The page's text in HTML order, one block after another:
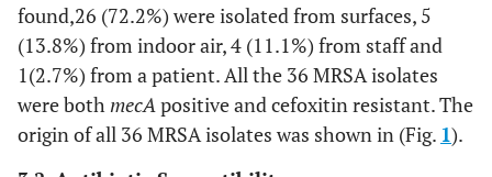
found,26 (72.2%) were isolated from surfaces, 5
(13.8%) from indoor air, 4 (11.1%) from staff and
1(2.7%) from a patient. All the 36 MRSA isolates
were bothmecApositive and cefoxitin resistant. The
origin of all 36 MRSA isolates was shown in (Fig. 1).